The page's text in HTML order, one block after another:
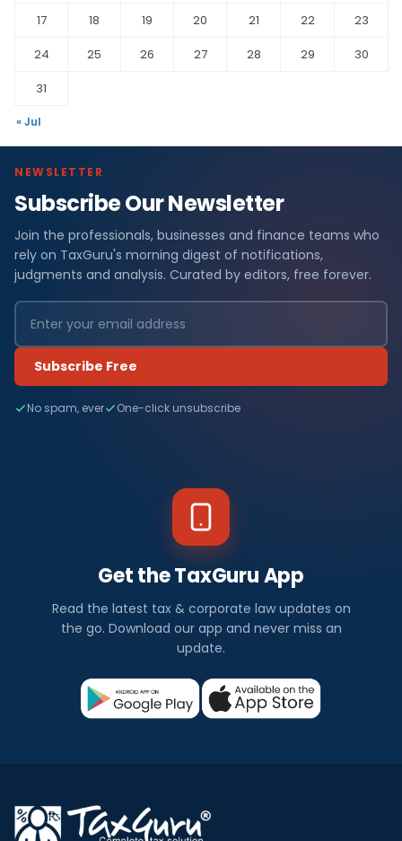
17
18 19 20 21 22
23
24
25 26 27 28 29
30
31
« Jul
NEWSLETTER
Subscribe Our Newsletter
Join the professionals, businesses and finance teams who
rely on TaxGuru's morning digest of notifications,
judgments and analysis. Curated by editors, free forever.
Subscribe Free
No spam, ever One-click unsubscribe
Get the TaxGuru App
Read the latest tax & corporate law updates on
the go. Download our app and never miss an
update.